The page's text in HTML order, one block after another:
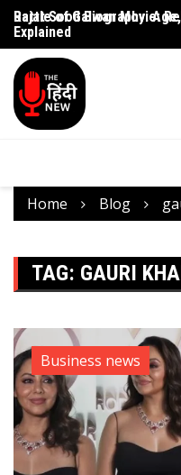
Rajat Sood Biography:
Explained
Battle of Galwan Movie:
Home Blog
TAG: GAURI
Business news